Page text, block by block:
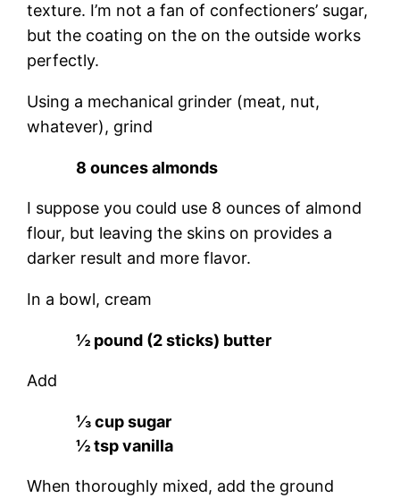
texture. I’m not a fan of confectioners’ sugar,
but the coating on the on the outside works
perfectly.
Using a mechanical grinder (meat, nut,
whatever), grind
8 ounces almonds
I suppose you could use 8 ounces of almond
flour, but leaving the skins on provides a
darker result and more flavor.
In a bowl, cream
½ pound (2 sticks) butter
Add
⅓ cup sugar
½ tsp vanilla
When thoroughly mixed, add the ground